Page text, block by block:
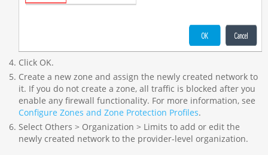
Click OK.
Create a new zone and assign the newly created network to
it. If you do not create a zone, all traffic is blocked after you
enable any firewall functionality. For more information, see
Configure Zones and Zone Protection Profiles.
Select Others > Organization > Limits to add or edit the
newly created network to the provider-level organization.